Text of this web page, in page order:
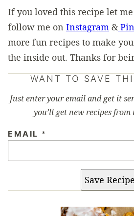
If you loved this recipe let
follow me on Instagram &
more fun recipes to make
the inside out. Thanks for
WANT TO SAVE
Just enter your email and get it
you’ll get new recipes from
EMAIL *
Save Recipe